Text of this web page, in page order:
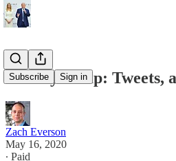
Subscribe Sign in
Weekly recap: Tweets,
Zach Everson
May 16, 2020
∙ Paid